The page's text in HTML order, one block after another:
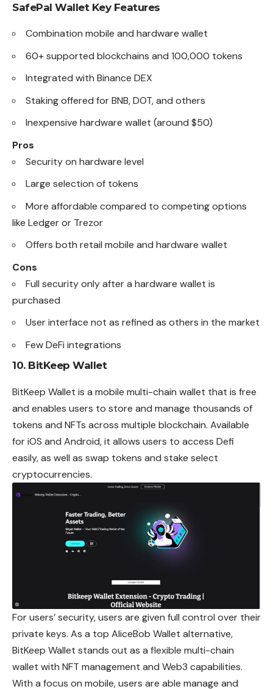
SafePal Wallet Key Features
Combination mobile and hardware wallet
60+ supported blockchains and 100,000 tokens
Integrated with Binance DEX
Staking offered for BNB, DOT, and others
Inexpensive hardware wallet (around $50)
Pros
Security on hardware level
Large selection of tokens
More affordable compared to competing options
like Ledger or Trezor
Offers both retail mobile and hardware wallet
Cons
Full security only after a hardware wallet is
purchased
User interface not as refined as others in the market
Few DeFi integrations
10. BitKeep Wallet
BitKeep Wallet is a mobile multi-chain wallet that is free
and enables users to store and manage thousands of
tokens and NFTs across multiple blockchain. Available
for iOS and Android, it allows users to access Defi
easily, as well as swap tokens and stake select
cryptocurrencies.
For users’ security, users are given full control over their
private keys. As a top AliceBob Wallet alternative,
BitKeep Wallet stands out as a flexible multi-chain
wallet with NFT management and Web3 capabilities.
With a focus on mobile, users are able manage and